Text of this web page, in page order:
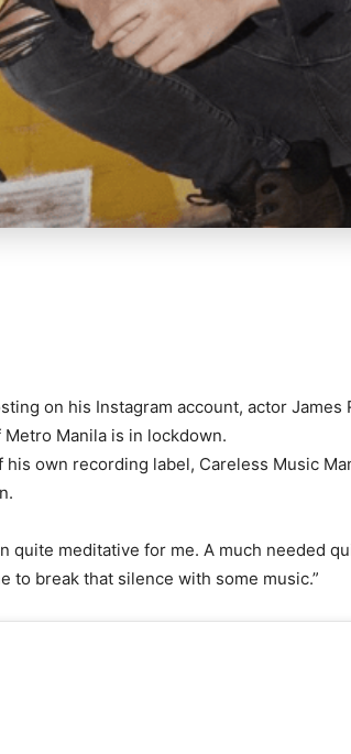
on his Instagram account, actor James
Manila is in lockdown.
own recording label, Careless Music
quite meditative for me. A much needed
to break that silence with some music.”